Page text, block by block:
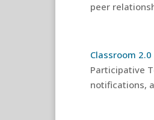
peer
Classroom 2.0
Participative
notifications,